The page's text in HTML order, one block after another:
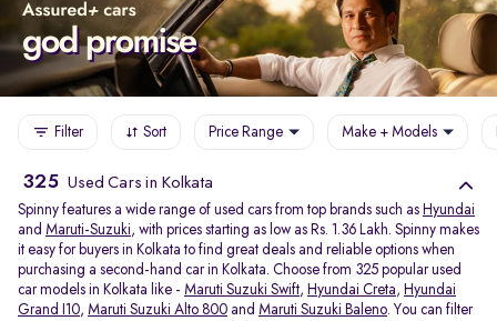
Filter Sort Price Range Make + Models
325 Used Cars in Kolkata
Spinny features a wide range of used cars from top brands such as Hyundai
and Maruti-Suzuki, with prices starting as low as Rs. 1.36 Lakh. Spinny makes
it easy for buyers in Kolkata to find great deals and reliable options when
purchasing a second-hand car in Kolkata. Choose from 325 popular used
car models in Kolkata like - Maruti Suzuki Swift, Hyundai Creta, Hyundai
Grand I10, Maruti Suzuki Alto 800 and Maruti Suzuki Baleno. You can filter